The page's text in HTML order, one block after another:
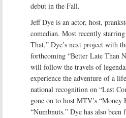
debut in the Fall.
Jeff Dye is an actor, host,
comedian. Most recently
That,” Dye’s next project with
forthcoming “Better Late Than
will follow the travels of
experience the adventure of a
national recognition on “Last
gone on to host MTV’s “Money
“Numbnuts.” Dye has also been